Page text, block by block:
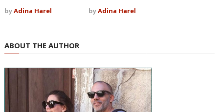
byAdina Harel
byAdina Harel
ABOUT THE AUTHOR